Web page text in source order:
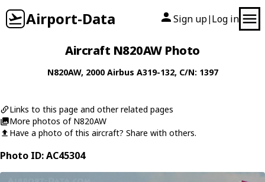
Airport-Data Sign up| Log in
Aircraft N820AW Photo
N820AW, 2000 Airbus A319-132, C/N: 1397
Links to this page and other related pages
More photos of N820AW
Have a photo of this aircraft? Share with others.
Photo ID: AC45304